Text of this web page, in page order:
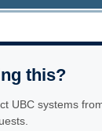
this?
UBC systems